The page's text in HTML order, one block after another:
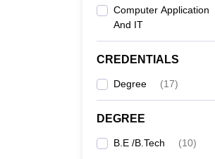
Computer Application
And IT
CREDENTIALS
Degree (17)
DEGREE
B.E /B.Tech (10)